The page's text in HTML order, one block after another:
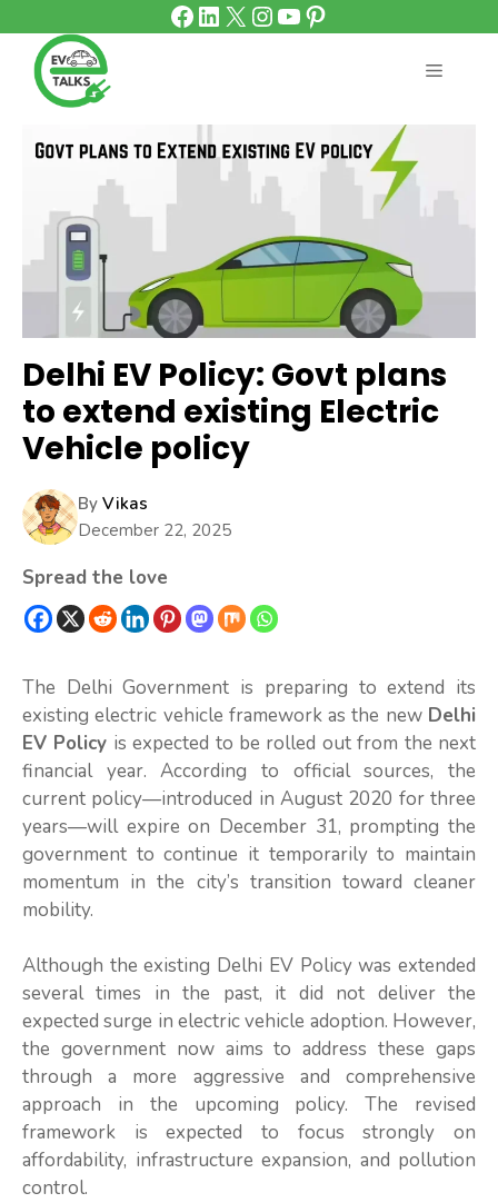
to
content
Facebook
LinkedIn
X Instagram
YouTube
Pinterest
MENU
Delhi EV Policy: Govt plans
to extend existing Electric
Vehicle policy
By Vikas
December 22, 2025
Spread the love
The Delhi Government is preparing to extend its
existing electric vehicle framework as the new Delhi
EV Policy is expected to be rolled out from the next
financial year. According to official sources, the
current policy—introduced in August 2020 for three
years—will expire on December 31, prompting the
government to continue it temporarily to maintain
momentum in the city’s transition toward cleaner
mobility.
Although the existing Delhi EV Policy was extended
several times in the past, it did not deliver the
expected surge in electric vehicle adoption. However,
the government now aims to address these gaps
through a more aggressive and comprehensive
approach in the upcoming policy. The revised
framework is expected to focus strongly on
affordability, infrastructure expansion, and pollution
control.